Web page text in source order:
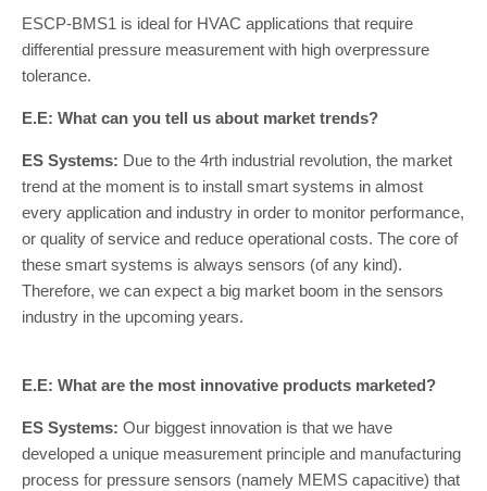
ESCP-BMS1 is ideal for HVAC applications that require
differential pressure measurement with high overpressure
tolerance.
E.E: What can you tell us about market trends?
ES Systems: Due to the 4rth industrial revolution, the market
trend at the moment is to install smart systems in almost
every application and industry in order to monitor performance,
or quality of service and reduce operational costs. The core of
these smart systems is always sensors (of any kind).
Therefore, we can expect a big market boom in the sensors
industry in the upcoming years.
E.E: What are the most innovative products marketed?
ES Systems: Our biggest innovation is that we have
developed a unique measurement principle and manufacturing
process for pressure sensors (namely MEMS capacitive) that